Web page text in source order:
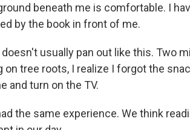
beneath me is comfortable. I
by the book in front of me.
usually pan out like this. Two
tree roots, I realize I forgot the
and turn on the TV.
the same experience. We think